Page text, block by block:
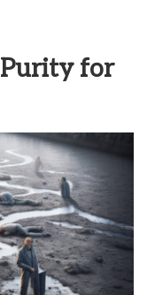
for